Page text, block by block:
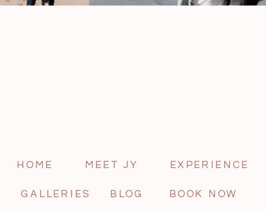
BOOK NOW
BLOG
GALLERIES
EXPERIENCE
MEET JY
HOME